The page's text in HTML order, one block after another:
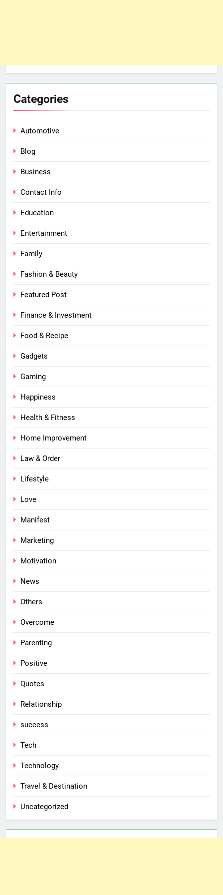
Categories
Automotive
Blog
Business
Contact Info
Education
Entertainment
Family
Fashion & Beauty
Featured Post
Finance & Investment
Food & Recipe
Gadgets
Gaming
Happiness
Health & Fitness
Home Improvement
Law & Order
Lifestyle
Love
Manifest
Marketing
Motivation
News
Others
Overcome
Parenting
Positive
Quotes
Relationship
success
Tech
Technology
Travel & Destination
Uncategorized